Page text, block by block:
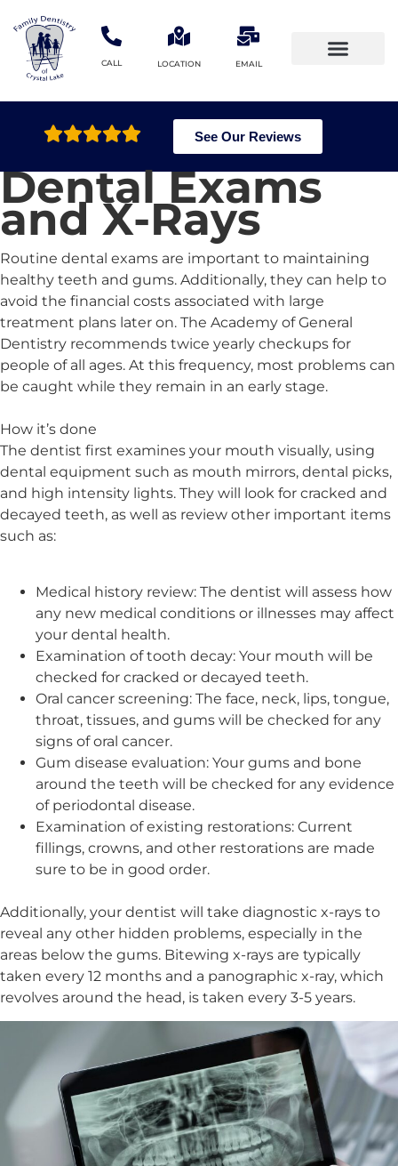
CALL LOCATION EMAIL
See Our Reviews
Dental Exams
and X-Rays
Routine dental exams are important to maintaining
healthy teeth and gums. Additionally, they can help to
avoid the financial costs associated with large
treatment plans later on. The Academy of General
Dentistry recommends twice yearly checkups for
people of all ages. At this frequency, most problems can
be caught while they remain in an early stage.
How it’s done
The dentist first examines your mouth visually, using
dental equipment such as mouth mirrors, dental picks,
and high intensity lights. They will look for cracked and
decayed teeth, as well as review other important items
such as:
Medical history review: The dentist will assess how
any new medical conditions or illnesses may affect
your dental health.
Examination of tooth decay: Your mouth will be
checked for cracked or decayed teeth.
Oral cancer screening: The face, neck, lips, tongue,
throat, tissues, and gums will be checked for any
signs of oral cancer.
Gum disease evaluation: Your gums and bone
around the teeth will be checked for any evidence
of periodontal disease.
Examination of existing restorations: Current
fillings, crowns, and other restorations are made
sure to be in good order.
Additionally, your dentist will take diagnostic x-rays to
reveal any other hidden problems, especially in the
areas below the gums. Bitewing x-rays are typically
taken every 12 months and a panographic x-ray, which
revolves around the head, is taken every 3-5 years.